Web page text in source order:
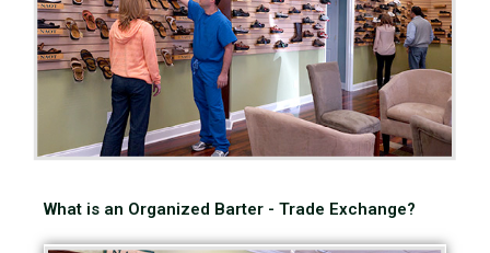
What is an Organized Barter - Trade Exchange?